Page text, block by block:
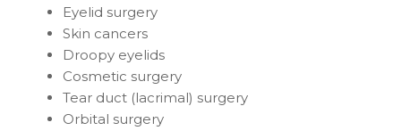
Eyelid surgery
Skin cancers
Droopy eyelids
Cosmetic surgery
Tear duct (lacrimal) surgery
Orbital surgery